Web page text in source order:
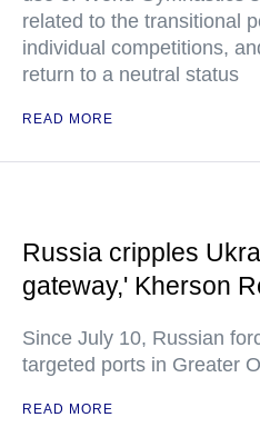
related to the transitional
individual competitions,
return to a neutral status
READ MORE
Russia cripples
gateway,' Kherson
Since July 10, Russian
targeted ports in Greater
READ MORE